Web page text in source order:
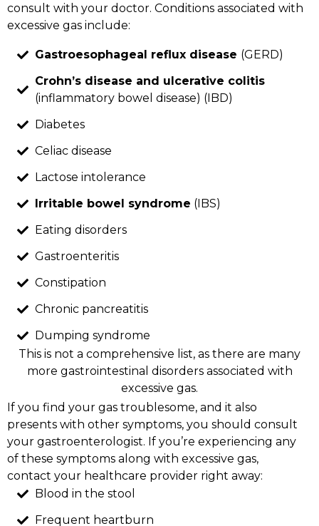
consult with your doctor. Conditions associated with
excessive gas include:
Gastroesophageal reflux disease (GERD)
Crohn’s disease and ulcerative colitis
(inflammatory bowel disease) (IBD)
Diabetes
Celiac disease
Lactose intolerance
Irritable bowel syndrome (IBS)
Eating disorders
Gastroenteritis
Constipation
Chronic pancreatitis
Dumping syndrome
This is not a comprehensive list, as there are many
more gastrointestinal disorders associated with
excessive gas.
If you find your gas troublesome, and it also
presents with other symptoms, you should consult
your gastroenterologist. If you’re experiencing any
of these symptoms along with excessive gas,
contact your healthcare provider right away:
Blood in the stool
Frequent heartburn